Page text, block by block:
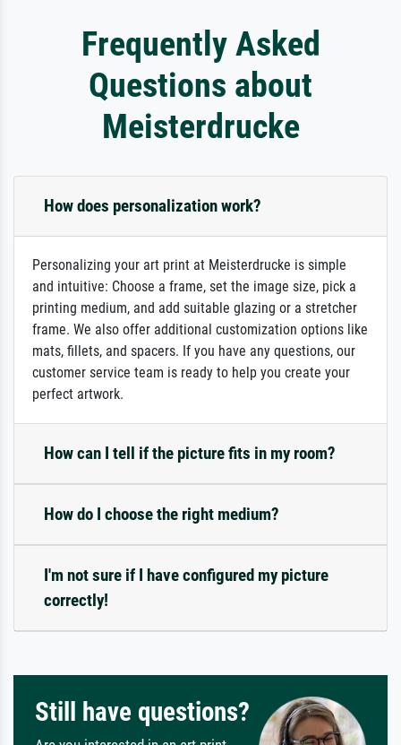
Frequently Asked
Questions about
Meisterdrucke
How does personalization work?
Personalizing your art print at Meisterdrucke is simple
and intuitive: Choose a frame, set the image size, pick a
printing medium, and add suitable glazing or a stretcher
frame. We also offer additional customization options like
mats, fillets, and spacers. If you have any questions, our
customer service team is ready to help you create your
perfect artwork.
How can I tell if the picture fits in my room?
How do I choose the right medium?
I'm not sure if I have configured my picture
correctly!
Still have questions?